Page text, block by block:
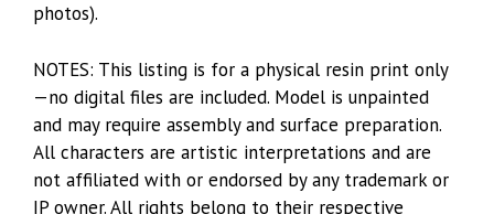
photos).
NOTES: This listing is for a physical resin print only
—no digital files are included. Model is unpainted
and may require assembly and surface preparation.
All characters are artistic interpretations and are
not affiliated with or endorsed by any trademark or
IP owner. All rights belong to their respective